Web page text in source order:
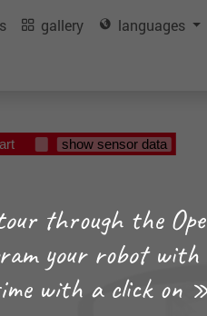
gallery languages
show sensor data
through the
your robot with
with a click